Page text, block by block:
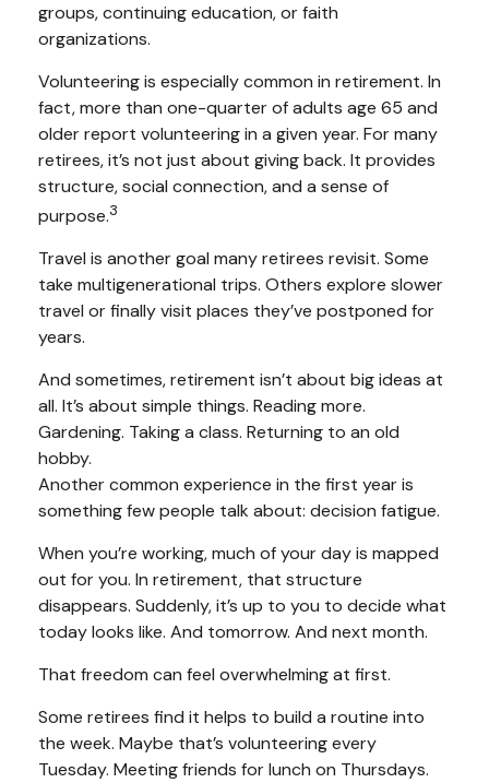
groups, continuing education, or faith
organizations.
Volunteering is especially common in retirement. In
fact, more than one-quarter of adults age 65 and
older report volunteering in a given year. For many
retirees, it’s not just about giving back. It provides
structure, social connection, and a sense of
purpose.3
Travel is another goal many retirees revisit. Some
take multigenerational trips. Others explore slower
travel or finally visit places they’ve postponed for
years.
And sometimes, retirement isn’t about big ideas at
all. It’s about simple things. Reading more.
Gardening. Taking a class. Returning to an old
hobby.
Another common experience in the first year is
something few people talk about: decision fatigue.
When you’re working, much of your day is mapped
out for you. In retirement, that structure
disappears. Suddenly, it’s up to you to decide what
today looks like. And tomorrow. And next month.
That freedom can feel overwhelming at first.
Some retirees find it helps to build a routine into
the week. Maybe that’s volunteering every
Tuesday. Meeting friends for lunch on Thursdays.